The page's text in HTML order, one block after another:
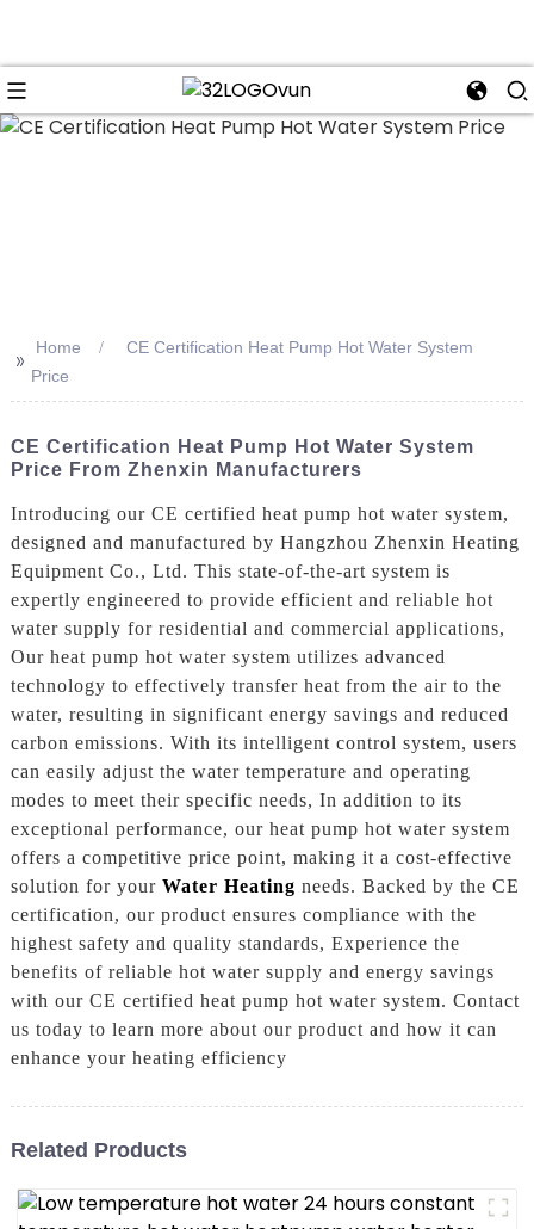
>> Home
CE Certification Heat Pump Hot Water System
Price
CE Certification Heat Pump Hot Water System
Price From Zhenxin Manufacturers
Introducing our CE certified heat pump hot water system,
designed and manufactured by Hangzhou Zhenxin Heating
Equipment Co., Ltd. This state-of-the-art system is
expertly engineered to provide efficient and reliable hot
water supply for residential and commercial applications,
Our heat pump hot water system utilizes advanced
technology to effectively transfer heat from the air to the
water, resulting in significant energy savings and reduced
carbon emissions. With its intelligent control system, users
can easily adjust the water temperature and operating
modes to meet their specific needs, In addition to its
exceptional performance, our heat pump hot water system
offers a competitive price point, making it a cost-effective
solution for your Water Heating needs. Backed by the CE
certification, our product ensures compliance with the
highest safety and quality standards, Experience the
benefits of reliable hot water supply and energy savings
with our CE certified heat pump hot water system. Contact
us today to learn more about our product and how it can
enhance your heating efficiency
Related Products